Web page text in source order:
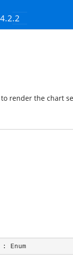
render the chart
: Enum